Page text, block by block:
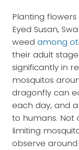
Planting
Eyed Susan,
weed among
their adult
significantly in
mosquitos
dragonfly can
each day, and
to humans. Not
limiting
observe around